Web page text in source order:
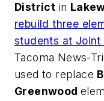
District in
rebuild three
students at Joint
Tacoma News-
used to replace
Greenwood